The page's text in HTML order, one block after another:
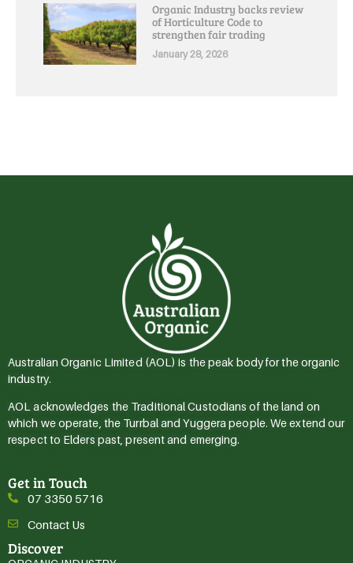
Organic Industry backs review
of Horticulture Code to
strengthen fair trading
January 28, 2026
Australian Organic Limited (AOL) is the peak body for the organic
industry.
AOL acknowledges the Traditional Custodians of the land on
which we operate, the Turrbal and Yuggera people. We extend our
respect to Elders past, present and emerging.
Get in Touch
07 3350 5716
Contact Us
Discover